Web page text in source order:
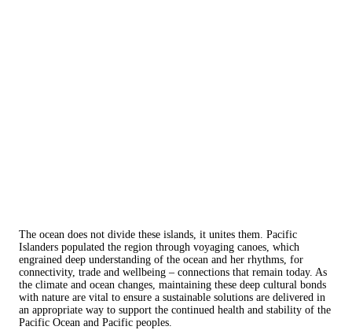
The ocean does not divide these islands, it unites them. Pacific
Islanders populated the region through voyaging canoes, which
engrained deep understanding of the ocean and her rhythms, for
connectivity, trade and wellbeing – connections that remain today. As
the climate and ocean changes, maintaining these deep cultural bonds
with nature are vital to ensure a sustainable solutions are delivered in
an appropriate way to support the continued health and stability of the
Pacific Ocean and Pacific peoples.